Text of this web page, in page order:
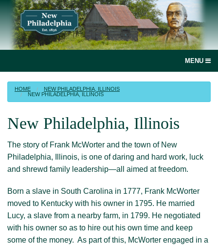
MENU
social
media
link
Home
Join, renew or donate!
News
New Philadelphia, Illinois
Books and more
Visit New Philadelphia
HOME
NEW PHILADELPHIA, ILLINOIS
NEW PHILADELPHIA, ILLINOIS
New Philadelphia, Illinois
The story of Frank McWorter and the town of New
Philadelphia, Illinois, is one of daring and hard work, luck
and shrewd family leadership—all aimed at freedom.
Born a slave in South Carolina in 1777, Frank McWorter
moved to Kentucky with his owner in 1795. He married
Lucy, a slave from a nearby farm, in 1799. He negotiated
with his owner so as to hire out his own time and keep
some of the money. As part of this, McWorter engaged in a